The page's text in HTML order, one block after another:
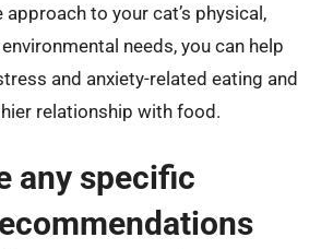
to your cat’s physical,
needs, you can help
and anxiety-related eating and
relationship with food.
any specific